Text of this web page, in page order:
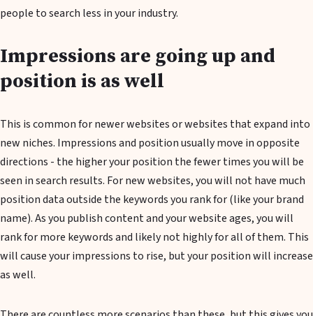
people to search less in your industry.
Impressions are going up and
position is as well
This is common for newer websites or websites that expand into
new niches. Impressions and position usually move in opposite
directions - the higher your position the fewer times you will be
seen in search results. For new websites, you will not have much
position data outside the keywords you rank for (like your brand
name). As you publish content and your website ages, you will
rank for more keywords and likely not highly for all of them. This
will cause your impressions to rise, but your position will increase
as well.